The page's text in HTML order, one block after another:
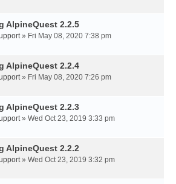
AlpineQuest 2.2.5
» Fri May 08, 2020 7:38 pm
AlpineQuest 2.2.4
» Fri May 08, 2020 7:26 pm
AlpineQuest 2.2.3
» Wed Oct 23, 2019 3:33 pm
AlpineQuest 2.2.2
» Wed Oct 23, 2019 3:32 pm